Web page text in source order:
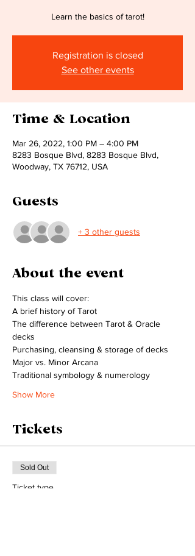
Learn the basics of tarot!
Registration is closed
See other events
Time & Location
Mar 26, 2022, 1:00 PM – 4:00 PM
8283 Bosque Blvd, 8283 Bosque Blvd,
Woodway, TX 76712, USA
Guests
+ 3 other guests
About the event
This class will cover:
A brief history of Tarot
The difference between Tarot & Oracle
decks
Purchasing, cleansing & storage of decks
Major vs. Minor Arcana
Traditional symbology & numerology
Show More
Tickets
Sold Out
Ticket type